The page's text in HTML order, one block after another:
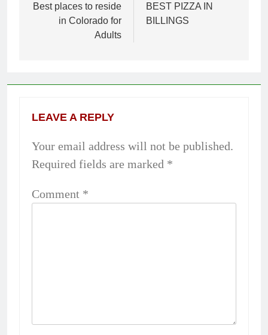
navigation
Best places to reside
in Colorado for
Adults
BEST PIZZA IN
BILLINGS
LEAVE A REPLY
Your email address will not be published.
Required fields are marked *
Comment *